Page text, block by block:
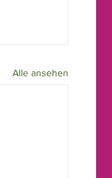
Alle ansehen